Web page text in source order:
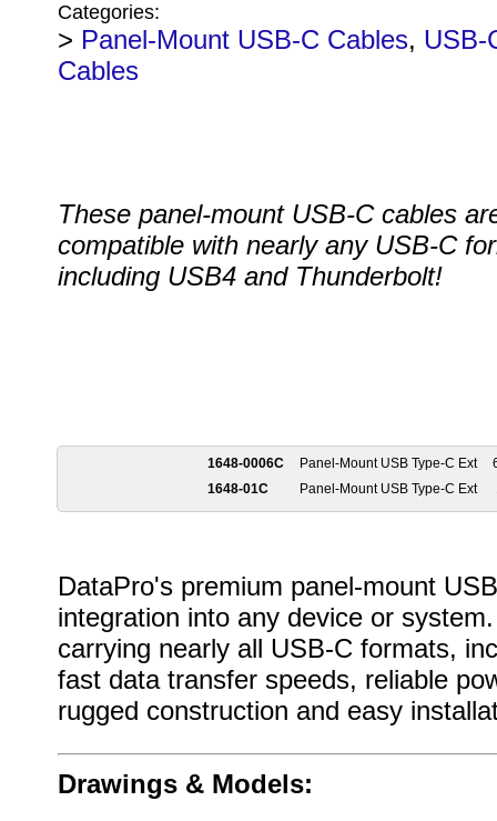
Categories:
> Panel-Mount USB-C Cables, USB-
Cables
These panel-mount USB-C cables
compatible with nearly any USB-C
including USB4 and Thunderbolt!
1648-0006C Panel-Mount USB Type-C Ext
1648-01C
Panel-Mount USB Type-C Ext
DataPro's premium panel-mount
integration into any device or
carrying nearly all USB-C formats,
fast data transfer speeds, reliable
rugged construction and easy
Drawings & Models: